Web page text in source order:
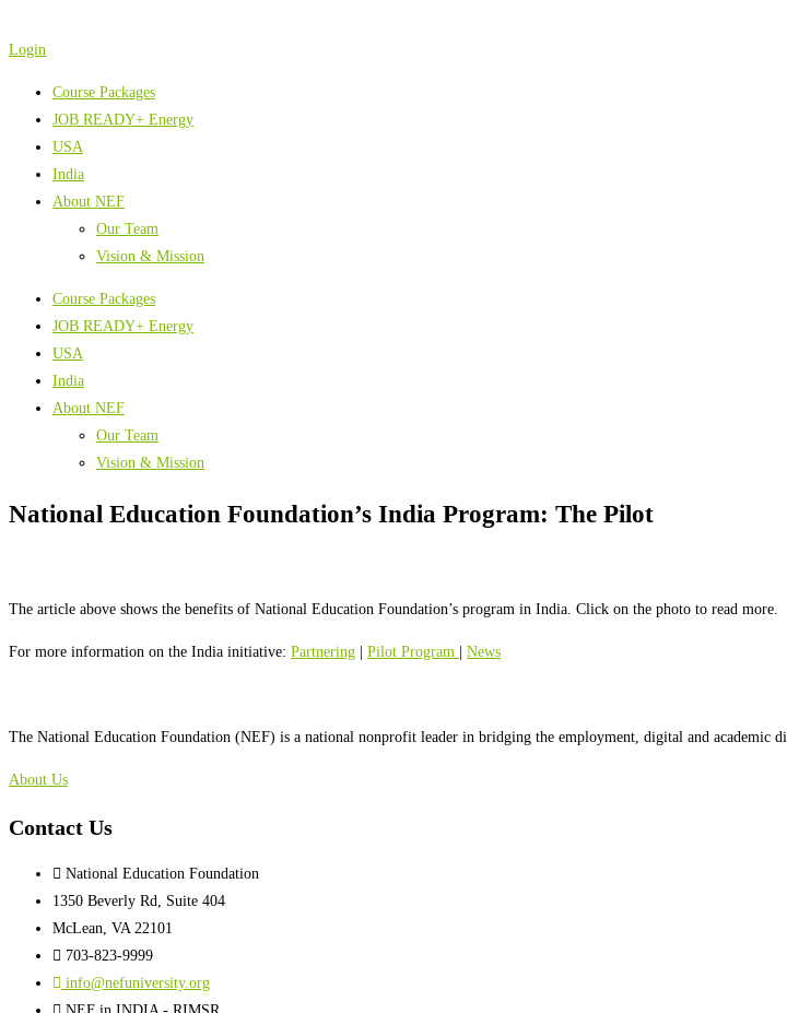
to
Login
Course Packages
JOB READY+ Energy
USA
India
About NEF
Our Team
Vision & Mission
Course Packages
JOB READY+ Energy
USA
India
About NEF
Our Team
Vision & Mission
National Education Foundation’s India Program: The Pilot
The article above shows the benefits of National Education Foundation’s program in India. Click on the photo to read more.
For more information on the India initiative: Partnering Pilot Program News
The National Education Foundation (NEF) is a national nonprofit leader in bridging the employment, digital and academic
About Us
Contact Us
National Education Foundation
1350 Beverly Rd, Suite 404
McLean, VA 22101
703-823-9999
info@nefuniversity.org